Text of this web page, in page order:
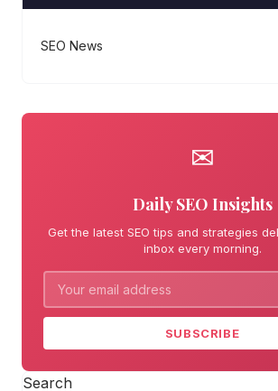
SEO News
✉
Daily SEO Insights
Get the latest SEO tips and strategies
inbox every morning.
SUBSCRIBE
Search